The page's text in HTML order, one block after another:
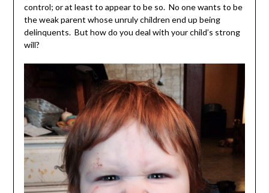
control; or at least to appear to be so. No one wants to be
the weak parent whose unruly children end up being
delinquents. But how do you deal with your child’s strong
will?